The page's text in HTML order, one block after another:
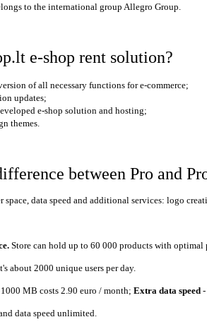
to the international group Allegro Group.
e-shop rent solution?
of all necessary functions for e-commerce;
updates;
e-shop solution and hosting;
themes.
between Pro and
space, data speed and additional services: logo
Store can hold up to 60 000 products with
It's about 2000 unique users per day.
1000 MB costs 2.90 euro / month; Extra data speed -
data speed unlimited